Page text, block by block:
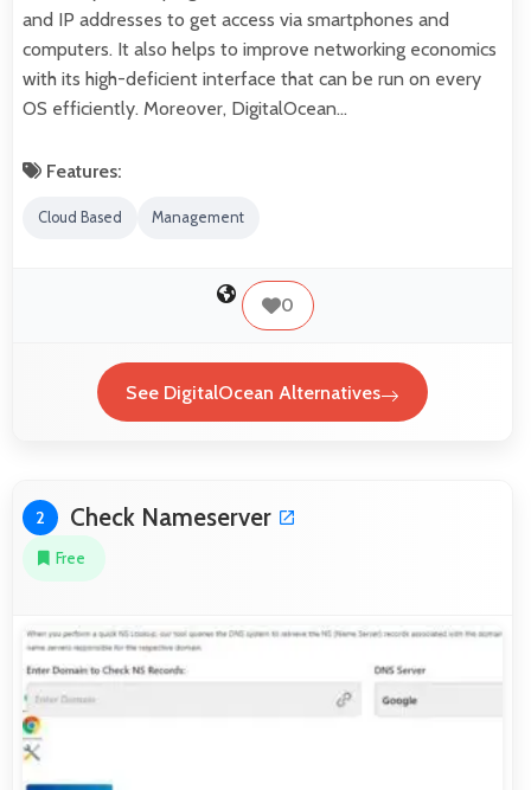
and IP addresses to get access via smartphones and
computers. It also helps to improve networking economics
with its high-deficient interface that can be run on every
OS efficiently. Moreover, DigitalOcean…
Features:
Cloud Based Management
0
See DigitalOcean Alternatives
2 Check Nameserver
Free